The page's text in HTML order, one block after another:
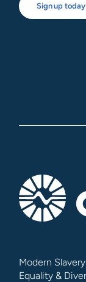
Sign up today
Modern
Equality &